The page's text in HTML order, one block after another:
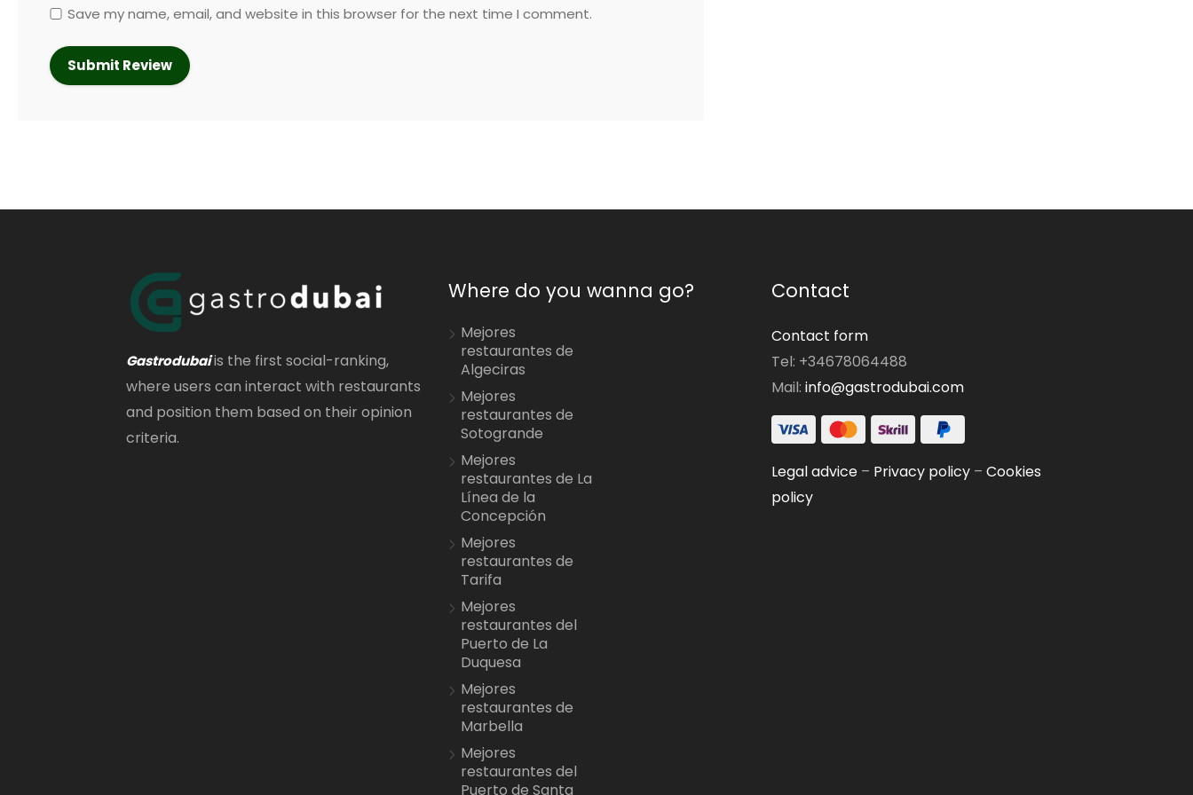
Save my name, email, and website in this browser for the next time I comment.
Gastrodubaiis the first social-ranking,
where users can interact with restaurants
and position them based on their opinion
criteria.
Where do you wanna go?
Mejores
restaurantes de
Algeciras
Mejores
restaurantes de
Sotogrande
Mejores
restaurantes de La
Línea de la
Concepción
Mejores
restaurantes de
Tarifa
Mejores
restaurantes del
Puerto de La
Duquesa
Mejores
restaurantes de
Marbella
Mejores
restaurantes del
Puerto de Santa
Contact
Contact form
Tel: +34678064488
Mail: info@gastrodubai.com
Legal advice– Privacy policy– Cookies
policy